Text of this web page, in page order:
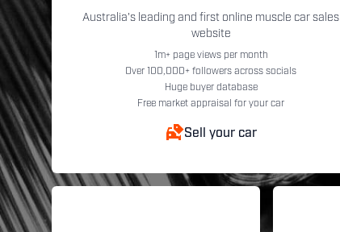
Australia's leading and first online muscle car sales
website
1m+ page views per month
Over 100,000+ followers across socials
Huge buyer database
Free market appraisal for your car
Sell your car